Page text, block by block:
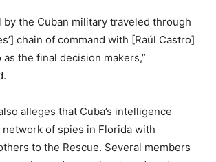
by the Cuban military traveled through
chain of command with [Raúl Castro]
the final decision makers,”
alleges that Cuba’s intelligence
network of spies in Florida with
to the Rescue. Several members